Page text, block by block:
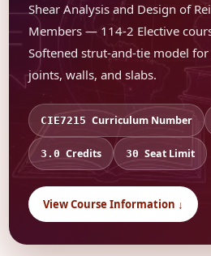
Shear Analysis and Design of
Members — 114-2 Elective
Softened strut-and-tie model
joints, walls, and slabs.
CIE7215 Curriculum Number
3.0 Credits 30 Seat Limit
View Course Information ↓